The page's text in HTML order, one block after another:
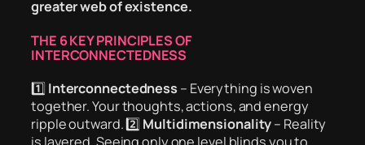
greater web of existence.
THE 6 KEY PRINCIPLES OF
INTERCONNECTEDNESS
1️⃣ Interconnectedness – Everything is woven
together. Your thoughts, actions, and energy
ripple outward. 2️⃣ Multidimensionality– Reality